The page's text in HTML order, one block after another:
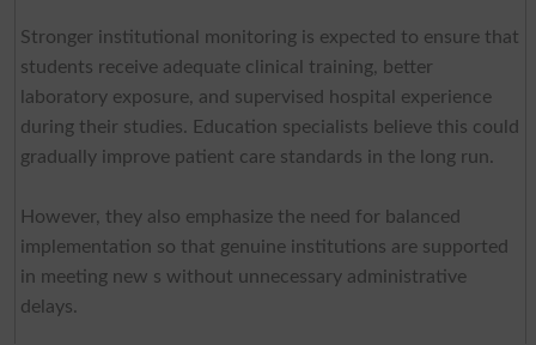
Stronger institutional monitoring is expected to ensure that
students receive adequate clinical training, better
laboratory exposure, and supervised hospital experience
during their studies. Education specialists believe this could
gradually improve patient care standards in the long run.
However, they also emphasize the need for balanced
implementation so that genuine institutions are supported
in meeting new s without unnecessary administrative
delays.